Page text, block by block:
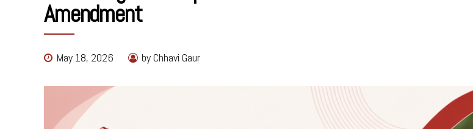
Amendment
May 18, 2026 by Chhavi Gaur